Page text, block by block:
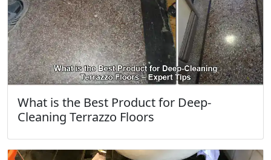
What is the Best Product for Deep-
Cleaning Terrazzo Floors